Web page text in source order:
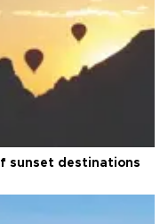
sunset destinations